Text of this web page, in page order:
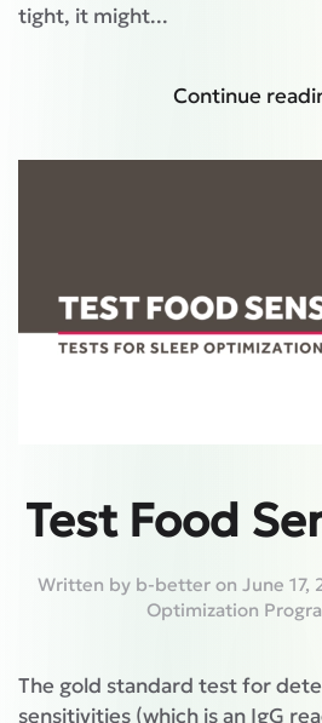
tight, it might...
Continue
Test Food
Written by b-betteron June 17,
Optimization
The gold standard test for
sensitivities (which is an IgG